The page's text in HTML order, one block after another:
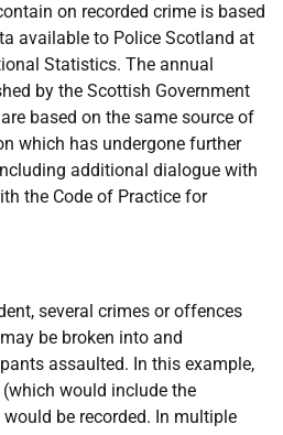
on recorded crime is based
available to Police Scotland at
Statistics. The annual
by the Scottish Government
based on the same source of
which has undergone further
additional dialogue with
the Code of Practice for
several crimes or offences
be broken into and
assaulted. In this example,
would include the
be recorded. In multiple